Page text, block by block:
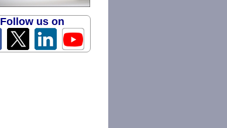
Follow us on